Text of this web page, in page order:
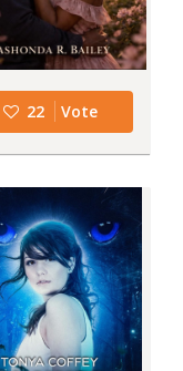
22 Vote